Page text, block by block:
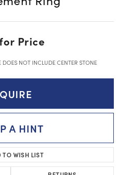
Price
NOT INCLUDE CENTER STONE
A HINT
TO WISH LIST